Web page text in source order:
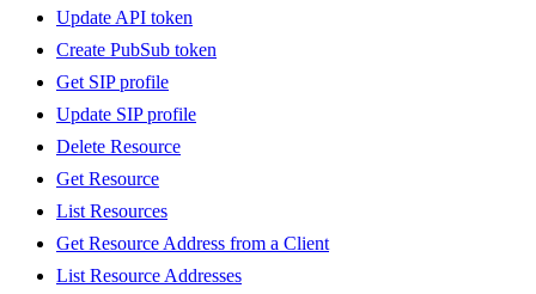
Update API token
Create PubSub token
Get SIP profile
Update SIP profile
Delete Resource
Get Resource
List Resources
Get Resource Address from a Client
List Resource Addresses